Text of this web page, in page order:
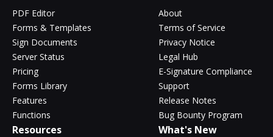
PDF Editor
Forms & Templates
Sign Documents
Server Status
Pricing
Forms Library
Features
Functions
About
Terms of Service
Privacy Notice
Legal Hub
E-Signature Compliance
Support
Release Notes
Bug Bounty Program
Resources What's New